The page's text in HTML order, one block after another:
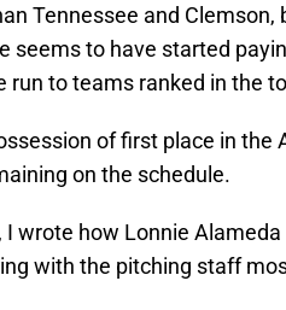
Tennessee and Clemson,
seems to have started
run to teams ranked in the
of first place in the
on the schedule.
I wrote how Lonnie
with the pitching staff